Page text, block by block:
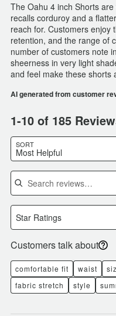
The Oahu 4 inch Shorts
recalls corduroy and a
reach for. Customers enjoy
retention, and the range of
number of customers note
sheerness in very light
and feel make these shorts
AI generated from customer
1-10 of 185
SORT
Most Helpful
Search reviews
Star Ratings
Customers talk about
comfortable fit waist
fabric stretch
style